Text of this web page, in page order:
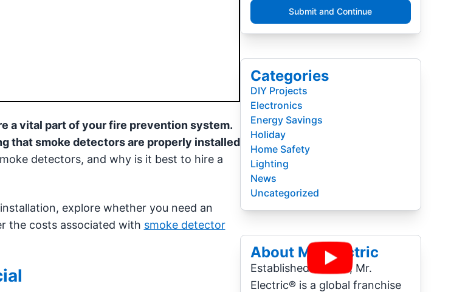
a vital part of your fire prevention system.
that smoke detectors are properly installed
detectors, and why is it best to hire a
explore whether you need an
the costs associated with smoke detector
Submit and Continue
Categories
DIY Projects
Electronics
Energy Savings
Holiday
Home Safety
Lighting
News
Uncategorized
About Mr. Electric
Established in 1994, Mr.
Electric® is a global franchise